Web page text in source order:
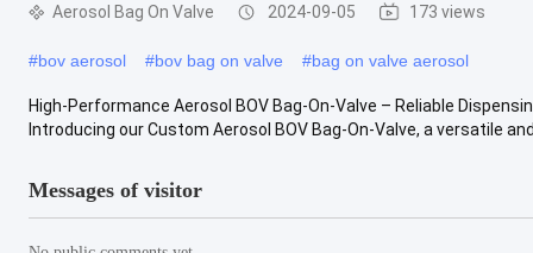
Aerosol Bag On Valve 2024-09-05 173 views
#bov aerosol #bov bag on valve #bag on valve aerosol
High-Performance Aerosol BOV Bag-On-Valve – Reliable
Introducing our Custom Aerosol BOV Bag-On-Valve, a versatile
Messages of visitor